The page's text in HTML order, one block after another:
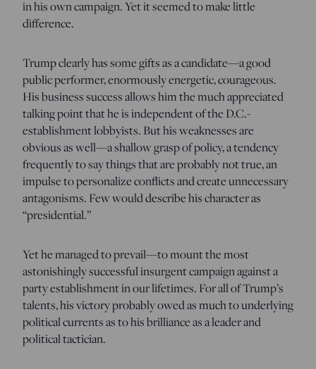
in his own campaign. Yet it seemed to make little
difference.
Trump clearly has some gifts as a candidate—a good
public performer, enormously energetic, courageous.
His business success allows him the much appreciated
talking point that he is independent of the D.C.-
establishment lobbyists. But his weaknesses are
obvious as well—a shallow grasp of policy, a tendency
frequently to say things that are probably not true, an
impulse to personalize conflicts and create unnecessary
antagonisms. Few would describe his character as
“presidential.”
Yet he managed to prevail—to mount the most
astonishingly successful insurgent campaign against a
party establishment in our lifetimes. For all of Trump’s
talents, his victory probably owed as much to underlying
political currents as to his brilliance as a leader and
political tactician.